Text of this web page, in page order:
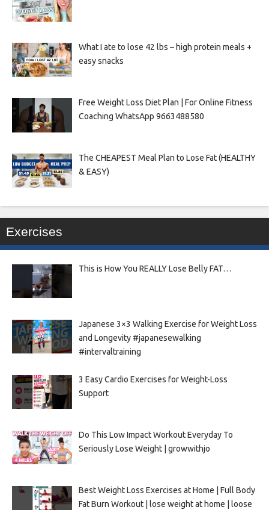
What I ate to lose 42 lbs – high protein meals +
easy snacks
Free Weight Loss Diet Plan | For Online Fitness
Coaching WhatsApp 9663488580
The CHEAPEST Meal Plan to Lose Fat (HEALTHY
& EASY)
Exercises
This is How You REALLY Lose Belly FAT…
Japanese 3×3 Walking Exercise for Weight Loss
and Longevity #japanesewalking
#intervaltraining
3 Easy Cardio Exercises for Weight-Loss
Support
Do This Low Impact Workout Everyday To
Seriously Lose Weight | growwithjo
Best Weight Loss Exercises at Home | Full Body
Fat Burn Workout | lose weight at home | loose